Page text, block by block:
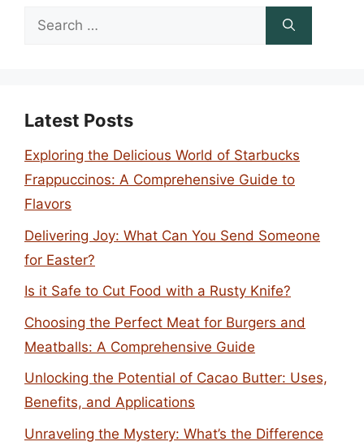
Search
Latest Posts
Exploring the Delicious World of Starbucks
Frappuccinos: A Comprehensive Guide to
Flavors
Delivering Joy: What Can You Send Someone
for Easter?
Is it Safe to Cut Food with a Rusty Knife?
Choosing the Perfect Meat for Burgers and
Meatballs: A Comprehensive Guide
Unlocking the Potential of Cacao Butter: Uses,
Benefits, and Applications
Unraveling the Mystery: What’s the Difference